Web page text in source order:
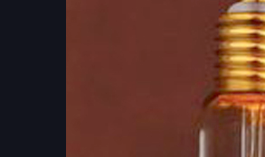
DOUBLE-CLICK TO EDIT LINK TEXT.